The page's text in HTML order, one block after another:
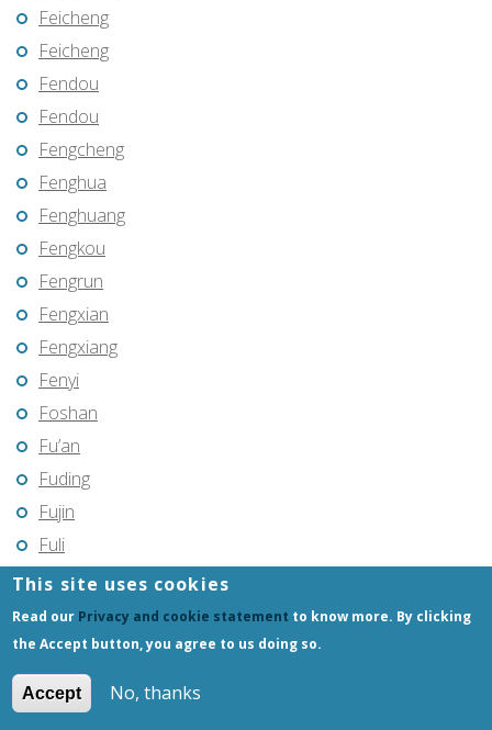
Feicheng
Feicheng
Fendou
Fendou
Fengcheng
Fenghua
Fenghuang
Fengkou
Fengrun
Fengxian
Fengxiang
Fenyi
Foshan
Fu’an
Fuding
Fujin
Fuli
Fuling
Fuqing
Fushun
Fuxin
Fuyang
This site uses cookies
Read our Privacy and cookie statement to know more. By clicking
the Accept button, you agree to us doing so.
Accept No, thanks